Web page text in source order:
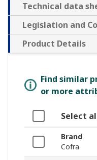
Technical data
Legislation and
Product Details
Find similar
or more
Select
Brand
Cofra